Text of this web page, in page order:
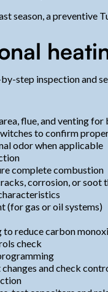
season, a preventive
step inspection and
flue, and venting
to confirm
odor when applicable
complete combustion
corrosion, or
(for gas or oil systems)
reduce carbon
check
and check